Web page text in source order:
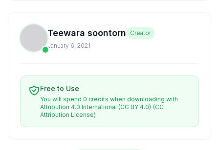
Teewara soontorn
Creator
January 6, 2021
Free to Use
You will spend 0 credits when downloading with
Attribution 4.0 International (CC BY 4.0) (CC
Attribution License)